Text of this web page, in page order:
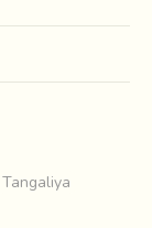
area and
born to
Tangaliya